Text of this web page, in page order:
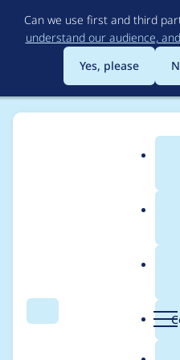
Can we use first and third
understand our audience,
Yes, please
Search
Breadcrumb
Usage
blazy 8.x-